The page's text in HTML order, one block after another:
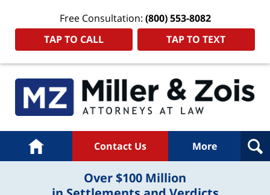
Free Consultation: (800) 553-8082
TAP TO CALL
TAP TO TEXT
Home Contact Us More
Over $100 Million